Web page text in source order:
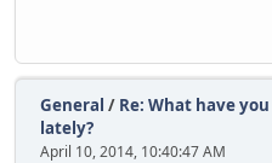
General / Re: What have
lately?
April 10, 2014, 10:40:47 AM